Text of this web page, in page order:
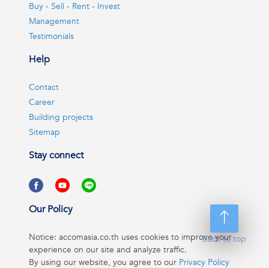
Back to top
Buy - Sell - Rent - Invest
Management
Testimonials
Help
Contact
Career
Building projects
Sitemap
Stay connect
Our Policy
Notice: accomasia.co.th uses cookies to improve your
experience on our site and analyze traffic.
By using our website, you agree to our Privacy Policy